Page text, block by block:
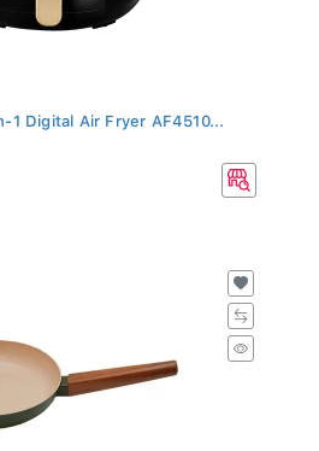
1 Digital Air Fryer AF4510...